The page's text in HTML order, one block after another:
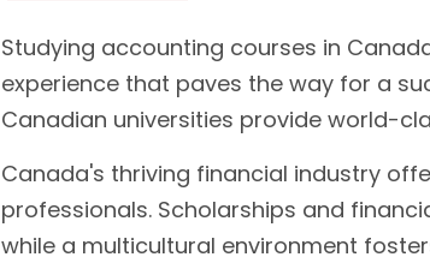
Studying accounting courses in
experience that paves the way for a
Canadian universities provide world-
Canada's thriving financial industry
professionals. Scholarships and
while a multicultural environment